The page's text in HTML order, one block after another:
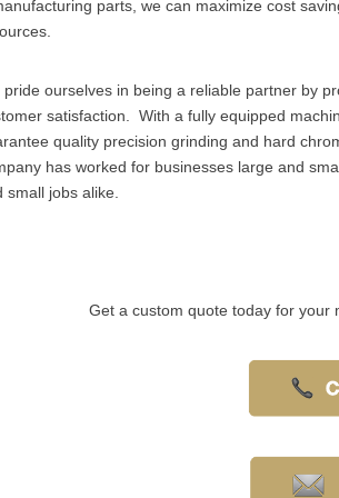
parts, we can maximize cost
pride ourselves in being a reliable partner by
satisfaction. With a fully equipped
quality precision grinding and hard
has worked for businesses large and
small jobs alike.
Get a custom quote today for your